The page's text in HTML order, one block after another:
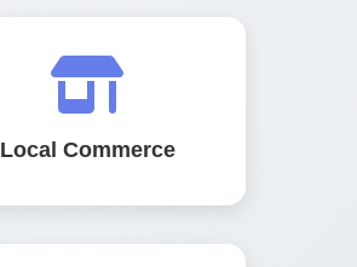
Local Commerce